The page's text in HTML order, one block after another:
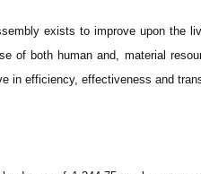
exists to improve upon the
of both human and, material
in efficiency, effectiveness and